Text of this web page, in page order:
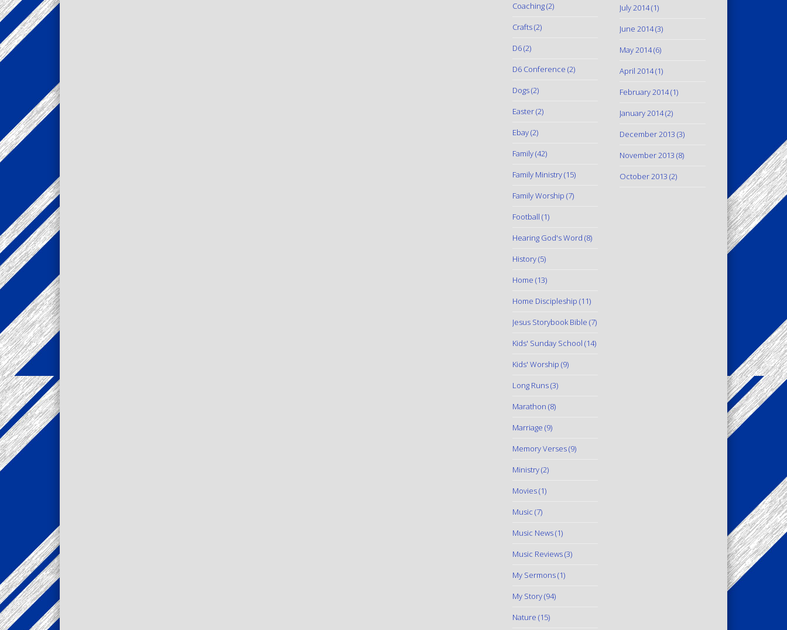
Coaching(2)
Crafts(2)
D6(2)
D6 Conference (2)
Dogs(2)
Easter(2)
Ebay(2)
Family(42)
Family Ministry(15)
Family Worship (7)
Football (1)
Hearing God's Word (8)
History(5)
Home (13)
Home Discipleship (11)
Jesus Storybook Bible (7)
Kids' Sunday School (14)
Kids' Worship (9)
Long Runs(3)
Marathon (8)
Marriage (9)
Memory Verses(9)
Ministry(2)
Movies(1)
Music (7)
Music News(1)
Music Reviews(3)
My Sermons(1)
My Story(94)
Nature (15)
July 2014(1)
June 2014(3)
May 2014(6)
April 2014(1)
February 2014(1)
January 2014(2)
December 2013 (3)
November 2013 (8)
October 2013 (2)